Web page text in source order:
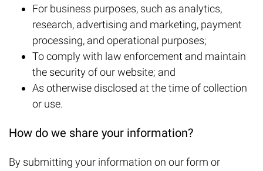
For business purposes, such as analytics,
research, advertising and marketing, payment
processing, and operational purposes;
To comply with law enforcement and maintain
the security of our website; and
As otherwise disclosed at the time of collection
or use.
How do we share your information?
By submitting your information on our form or